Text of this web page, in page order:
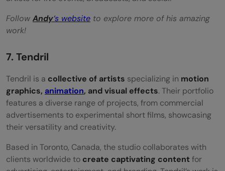
Follow Andy‘s website to explore more of his amazing
work!
7. Tendril
Tendril is a collective of artists specializing in motion
graphics, animation, and visual effects. Their portfolio
features a diverse range of projects, from commercial
advertisements to experimental short films, showcasing
their versatility and creativity.
Based in Toronto, Canada, the studio collaborates with
clients worldwide to create captivating content for